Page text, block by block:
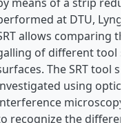
at DTU,
allows comparing
of different tool
The SRT tool
using
microscopy,
recognize the